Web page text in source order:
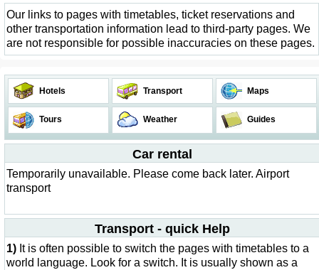
Our links to pages with timetables, ticket reservations and
other transportation information lead to third-party pages. We
are not responsible for possible inaccuracies on these pages.
Hotels Transport Maps
Tours Weather Guides
Car rental
Temporarily unavailable. Please come back later. Airport
transport
Transport - quick Help
1) It is often possible to switch the pages with timetables to a
world language. Look for a switch. It is usually shown as a